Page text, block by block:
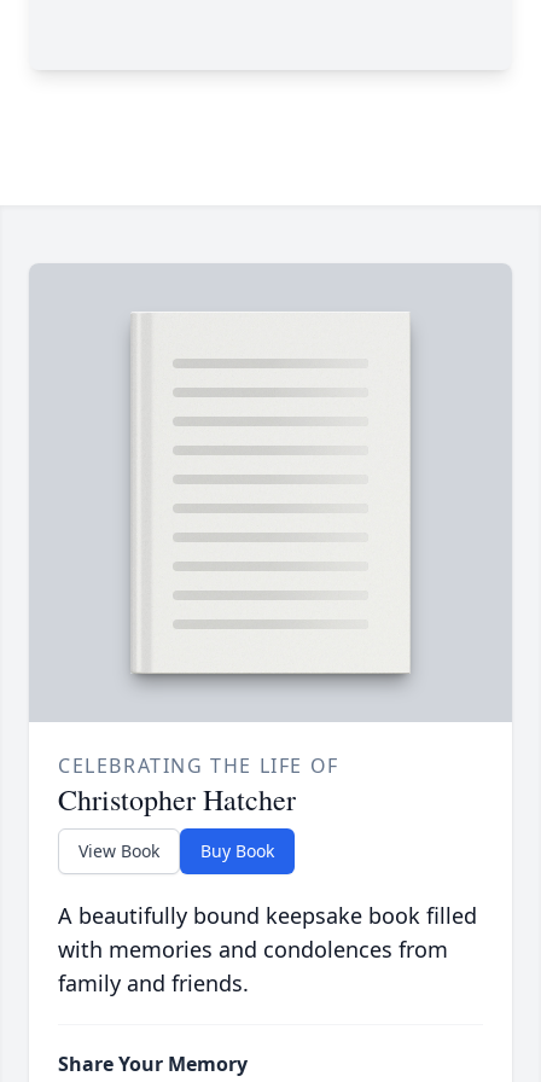
CELEBRATING THE LIFE OF
Christopher Hatcher
View Book Buy Book
A beautifully bound keepsake book filled
with memories and condolences from
family and friends.
Share Your Memory